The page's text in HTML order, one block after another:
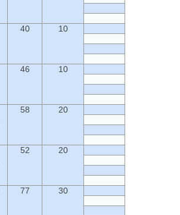
40
10
46
10
58
20
52
20
77
30